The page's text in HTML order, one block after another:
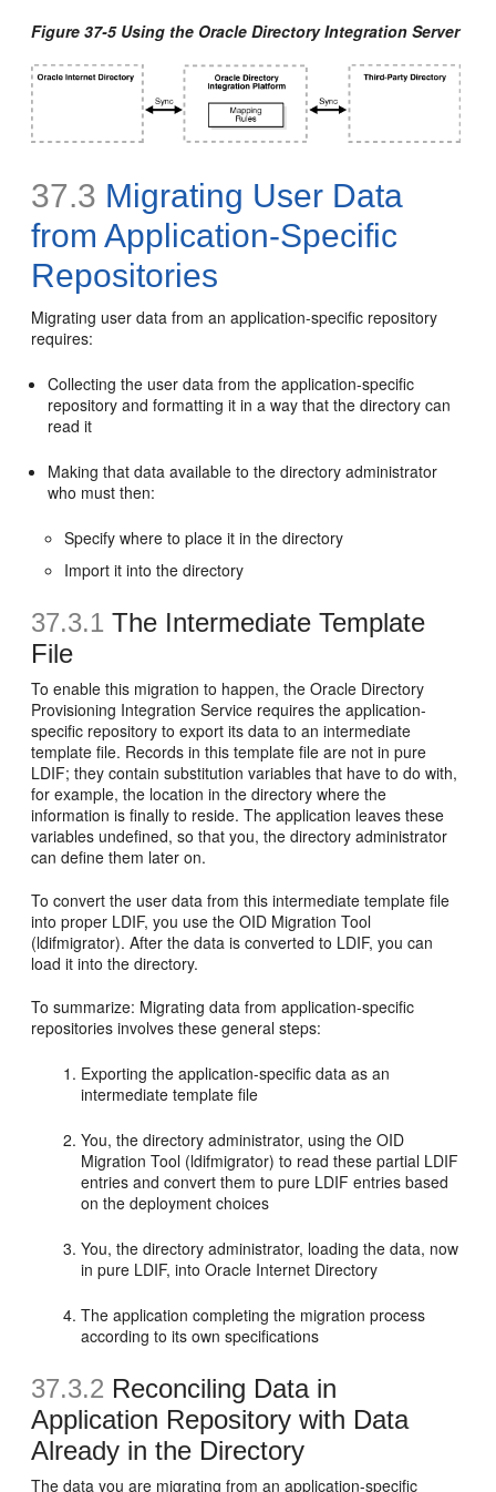
Figure 37-5 Using the Oracle Directory Integration Server
37.3 Migrating User Data
from Application-Specific
Repositories
Migrating user data from an application-specific repository
requires:
Collecting the user data from the application-specific
repository and formatting it in a way that the directory can
read it
Making that data available to the directory administrator
who must then:
Specify where to place it in the directory
Import it into the directory
37.3.1 The Intermediate Template
File
To enable this migration to happen, the Oracle Directory
Provisioning Integration Service requires the application-
specific repository to export its data to an intermediate
template file. Records in this template file are not in pure
LDIF; they contain substitution variables that have to do with,
for example, the location in the directory where the
information is finally to reside. The application leaves these
variables undefined, so that you, the directory administrator
can define them later on.
To convert the user data from this intermediate template file
into proper LDIF, you use the OID Migration Tool
(ldifmigrator). After the data is converted to LDIF, you can
load it into the directory.
To summarize: Migrating data from application-specific
repositories involves these general steps:
Exporting the application-specific data as an
intermediate template file
You, the directory administrator, using the OID
Migration Tool (ldifmigrator) to read these partial LDIF
entries and convert them to pure LDIF entries based
on the deployment choices
You, the directory administrator, loading the data, now
in pure LDIF, into Oracle Internet Directory
The application completing the migration process
according to its own specifications
37.3.2 Reconciling Data in
Application Repository with Data
Already in the Directory
The data you are migrating from an application-specific